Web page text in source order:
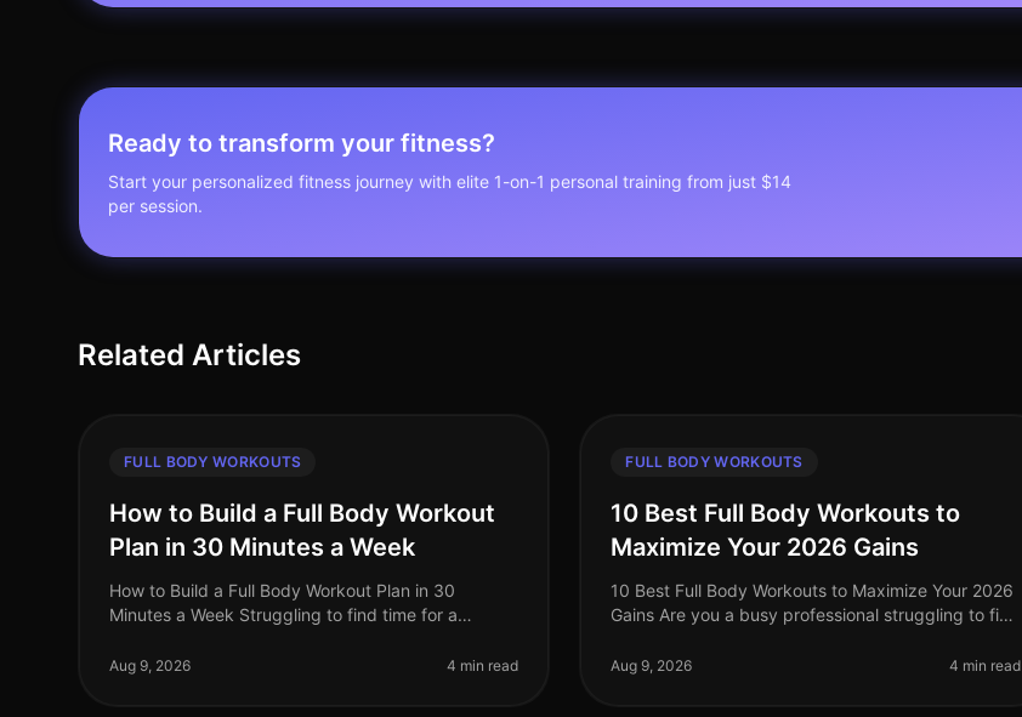
Ready to transform your fitness?
Start your personalized fitness journey with elite 1-on-1 personal training from just $14
per session.
Related Articles
FULL BODY WORKOUTS
How to Build a Full Body Workout
Plan in 30 Minutes a Week
How to Build a Full Body Workout Plan in 30
Minutes a Week Struggling to find time for a
schedule? You’re not alone. Many professiona
Aug 9, 2026 4 min read
FULL BODY WORKOUTS
10 Best Full Body Workouts to
Maximize Your 2026 Gains
10 Best Full Body Workouts to Maximize Your 2026
Gains Are you a busy professional struggling to find
the demands of work and l
Aug 9, 2026 4 min read